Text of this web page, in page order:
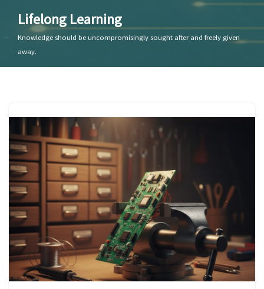
Lifelong Learning
Knowledge should be uncompromisingly sought after and freely given
away.